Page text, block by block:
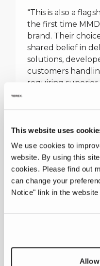
This website uses
We use cookies to
website. By using this
cookies. Please find out
can change your
Notice" link in the website
“This is also a
the first time
brand. Their
shared belief in
solutions,
customers
requiring
materials
solutions and
are trusted
and recycling
machines to
stations, MMD’s
MMD has long
the world’s most
markets, with